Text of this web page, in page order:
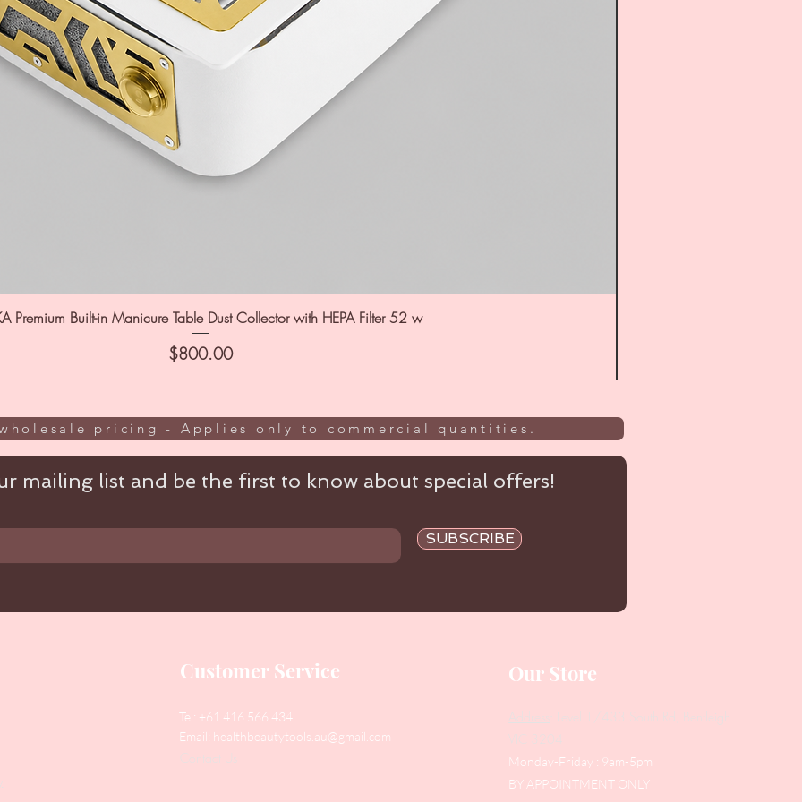
Premium Built-in Manicure Table Dust Collector with HEPA Filter 52 w
Price
$800.00
pricing - Applies only to commercial quantities.
mailing list and be the first to know about special offers!
SUBSCRIBE
Customer Service
Tel: +61 416 566 434
Email: healthbeautytools.au@gmail.com
Contact Us
Our Store
Address
: Level 1/433 South Rd, Bentleigh
VIC 3204
Monday-Friday : 9am-5pm
BY APPOINTMENT ONLY